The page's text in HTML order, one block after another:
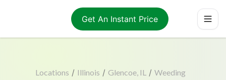
Get An Instant Price
Locations / Illinois / Glencoe, IL / Weeding